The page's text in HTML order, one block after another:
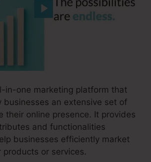
in-one marketing platform that
businesses an extensive set of
their online presence. It provides
and functionalities
businesses efficiently market
or services.